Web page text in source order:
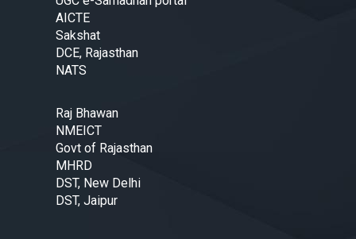
AICTE
Sakshat
DCE, Rajasthan
NATS
Raj Bhawan
NMEICT
Govt of Rajasthan
MHRD
DST, New Delhi
DST, Jaipur